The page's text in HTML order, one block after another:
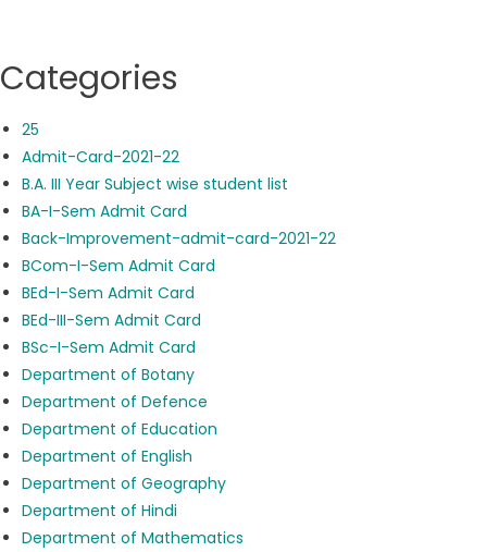
Categories
25
Admit-Card-2021-22
B.A. III Year Subject wise student list
BA-I-Sem Admit Card
Back-Improvement-admit-card-2021-22
BCom-I-Sem Admit Card
BEd-I-Sem Admit Card
BEd-III-Sem Admit Card
BSc-I-Sem Admit Card
Department of Botany
Department of Defence
Department of Education
Department of English
Department of Geography
Department of Hindi
Department of Mathematics